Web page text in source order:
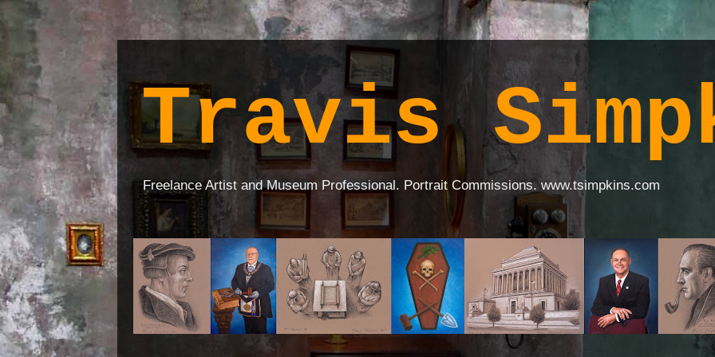
Travis
Freelance Artist and Museum Professional. Portrait Commissions. www.tsimpkins.com